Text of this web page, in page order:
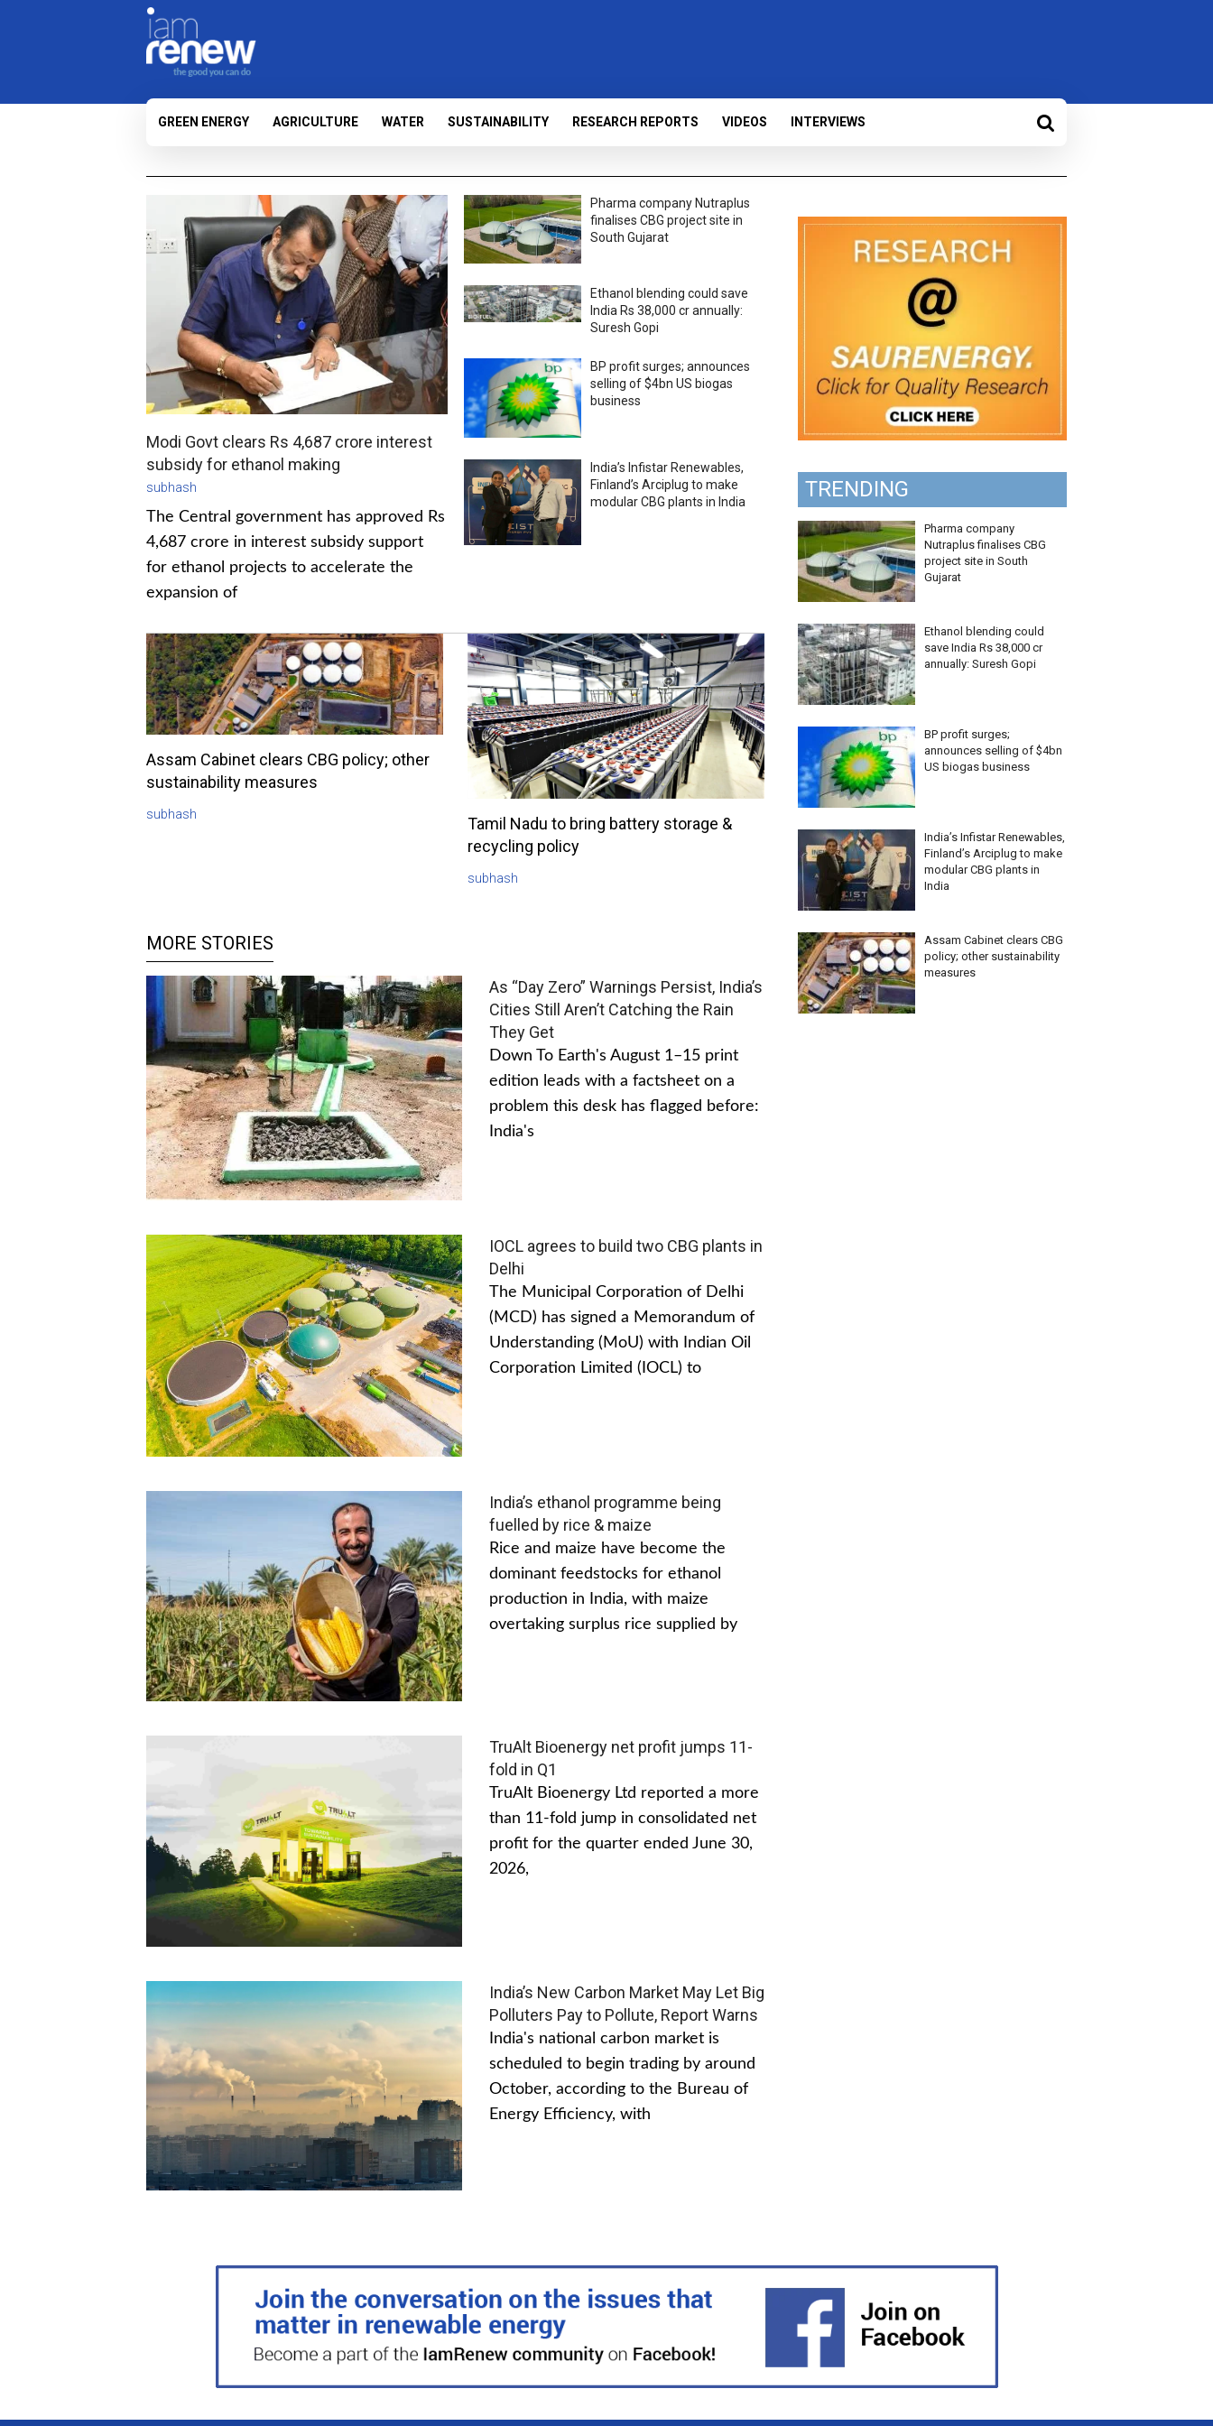
GREEN ENERGY AGRICULTURE WATER SUSTAINABILITY RESEARCH REPORTS VIDEOS INTERVIEWS
Modi Govt clears Rs 4,687 crore interest
subsidy for ethanol making
subhash
The Central government has approved Rs
4,687 crore in interest subsidy support
for ethanol projects to accelerate the
expansion of
Pharma company Nutraplus
finalises CBG project site in
South Gujarat
Ethanol blending could save
India Rs 38,000 cr annually:
Suresh Gopi
BP profit surges; announces
selling of $4bn US biogas
business
India’s Infistar Renewables,
Finland’s Arciplug to make
modular CBG plants in India
Assam Cabinet clears CBG policy; other
sustainability measures
subhash
Tamil Nadu to bring battery storage &
recycling policy
subhash
MORE STORIES
As “Day Zero” Warnings Persist, India’s
Cities Still Aren’t Catching the Rain
They Get
Down To Earth's August 1–15 print
edition leads with a factsheet on a
problem this desk has flagged before:
India's
IOCL agrees to build two CBG plants in
Delhi
The Municipal Corporation of Delhi
(MCD) has signed a Memorandum of
Understanding (MoU) with Indian Oil
Corporation Limited (IOCL) to
India’s ethanol programme being
fuelled by rice & maize
Rice and maize have become the
dominant feedstocks for ethanol
production in India, with maize
overtaking surplus rice supplied by
TruAlt Bioenergy net profit jumps 11-
fold in Q1
TruAlt Bioenergy Ltd reported a more
than 11-fold jump in consolidated net
profit for the quarter ended June 30,
2026,
India’s New Carbon Market May Let Big
Polluters Pay to Pollute, Report Warns
India's national carbon market is
scheduled to begin trading by around
October, according to the Bureau of
Energy Efficiency, with
TRENDING
Pharma company
Nutraplus finalises CBG
project site in South
Gujarat
Ethanol blending could
save India Rs 38,000 cr
annually: Suresh Gopi
BP profit surges;
announces selling of $4bn
US biogas business
India’s Infistar Renewables,
Finland’s Arciplug to make
modular CBG plants in
India
Assam Cabinet clears CBG
policy; other sustainability
measures